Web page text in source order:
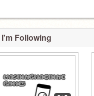
Following